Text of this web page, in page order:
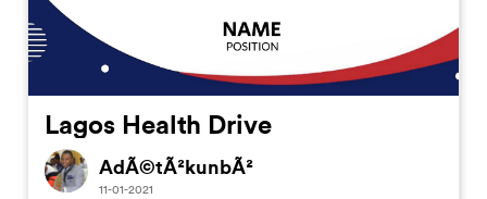
Lagos Health Drive
AdÃ©tÃ²kunbÃ²
11-01-2021